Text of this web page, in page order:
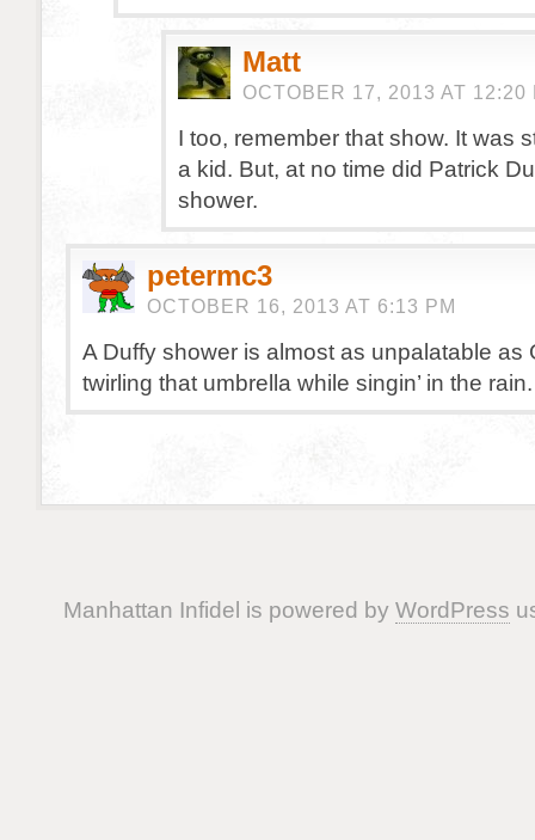
Matt
OCTOBER 17, 2013 AT 12:20
I too, remember that show. It was
a kid. But, at no time did Patrick
shower.
petermc3
OCTOBER 16, 2013 AT 6:13 PM
A Duffy shower is almost as unpalatable as
twirling that umbrella while singin’ in the rain.
Manhattan Infidel is powered by WordPress